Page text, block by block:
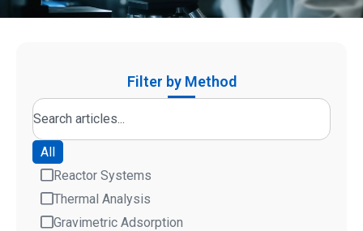
Filter by Method
Reactor Systems
Thermal Analysis
Gravimetric Adsorption
All